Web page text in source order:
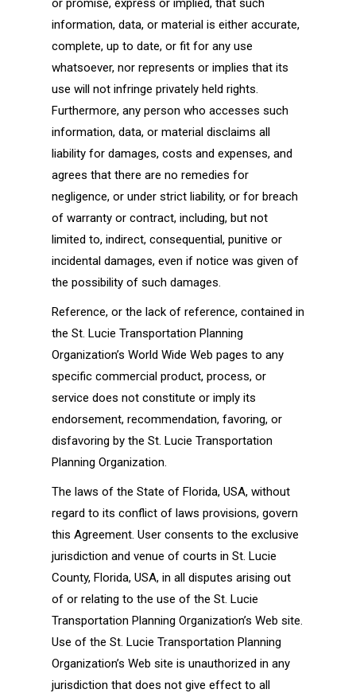
or promise, express or implied, that such
information, data, or material is either accurate,
complete, up to date, or fit for any use
whatsoever, nor represents or implies that its
use will not infringe privately held rights.
Furthermore, any person who accesses such
information, data, or material disclaims all
liability for damages, costs and expenses, and
agrees that there are no remedies for
negligence, or under strict liability, or for breach
of warranty or contract, including, but not
limited to, indirect, consequential, punitive or
incidental damages, even if notice was given of
the possibility of such damages.
Reference, or the lack of reference, contained in
the St. Lucie Transportation Planning
Organization’s World Wide Web pages to any
specific commercial product, process, or
service does not constitute or imply its
endorsement, recommendation, favoring, or
disfavoring by the St. Lucie Transportation
Planning Organization.
The laws of the State of Florida, USA, without
regard to its conflict of laws provisions, govern
this Agreement. User consents to the exclusive
jurisdiction and venue of courts in St. Lucie
County, Florida, USA, in all disputes arising out
of or relating to the use of the St. Lucie
Transportation Planning Organization’s Web site.
Use of the St. Lucie Transportation Planning
Organization’s Web site is unauthorized in any
jurisdiction that does not give effect to all